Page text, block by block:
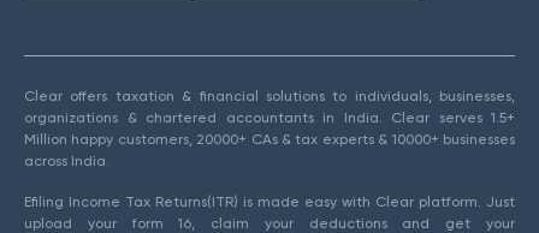
Clear offers taxation & financial solutions to individuals, businesses,
organizations & chartered accountants in India. Clear serves 1.5+
Million happy customers, 20000+ CAs & tax experts & 10000+ businesses
across India.
Efiling Income Tax Returns(ITR) is made easy with Clear platform. Just
upload your form 16, claim your deductions and get your